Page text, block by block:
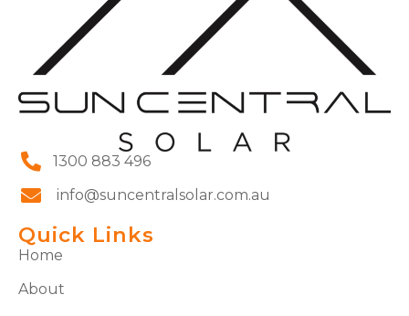
1300 883 496
info@suncentralsolar.com.au
Quick Links
Home
About